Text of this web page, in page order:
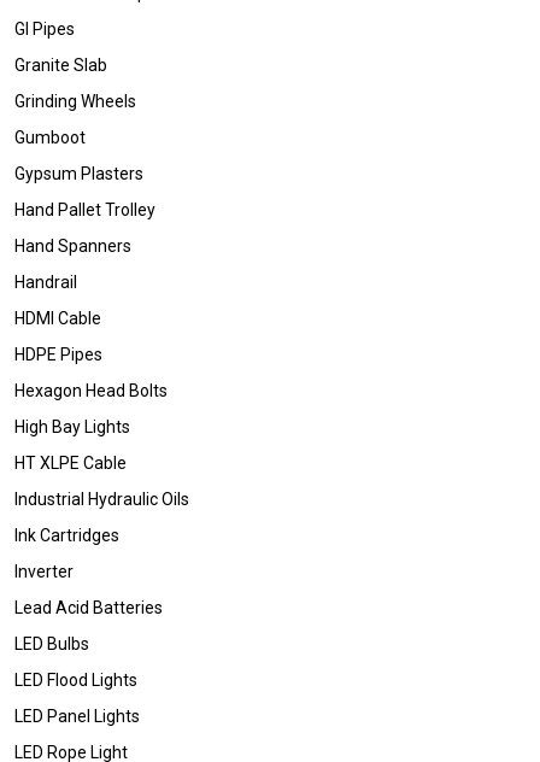
GI Pipes
Granite Slab
Grinding Wheels
Gumboot
Gypsum Plasters
Hand Pallet Trolley
Hand Spanners
Handrail
HDMI Cable
HDPE Pipes
Hexagon Head Bolts
High Bay Lights
HT XLPE Cable
Industrial Hydraulic Oils
Ink Cartridges
Inverter
Lead Acid Batteries
LED Bulbs
LED Flood Lights
LED Panel Lights
LED Rope Light